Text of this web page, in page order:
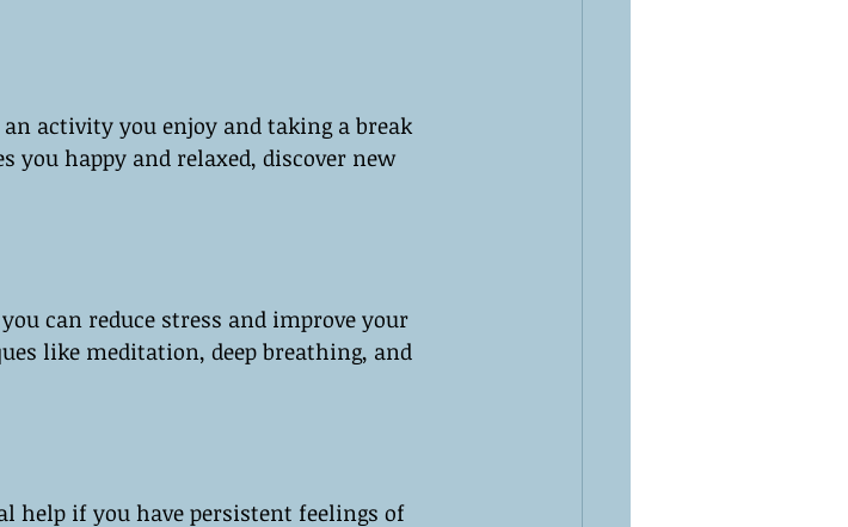
activity you enjoy and taking a break
you happy and relaxed, discover new
can reduce stress and improve your
like meditation, deep breathing, and
help if you have persistent feelings of